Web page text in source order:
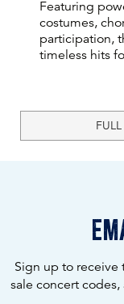
Featuring
costumes,
participation,
timeless hits
Sign up to receive
sale concert